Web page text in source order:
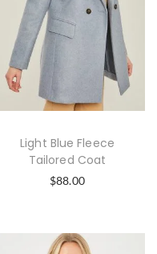
Light Blue Fleece
Tailored Coat
$88.00